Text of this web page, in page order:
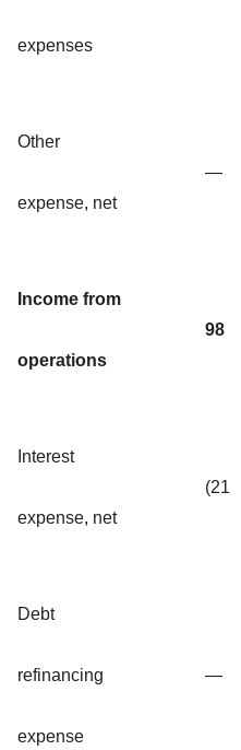
expenses
Other
expense, net
—
Income from
operations
98
Interest
expense, net
(21
Debt
refinancing
expense
—